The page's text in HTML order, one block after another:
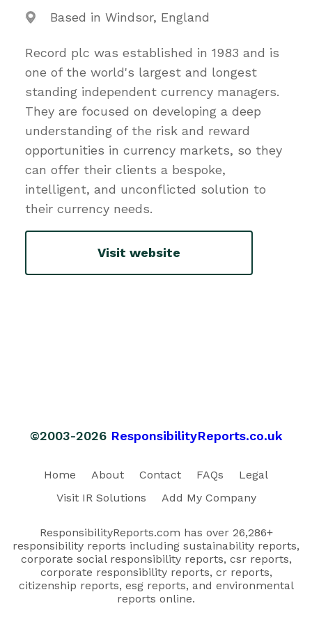
Based in Windsor, England
Record plc was established in 1983 and is
one of the world's largest and longest
standing independent currency managers.
They are focused on developing a deep
understanding of the risk and reward
opportunities in currency markets, so they
can offer their clients a bespoke,
intelligent, and unconflicted solution to
their currency needs.
Visit website
©2003-2026 ResponsibilityReports.co.uk
Home About Contact FAQs
Legal
Visit IR Solutions
Add My Company
ResponsibilityReports.com has over 26,286+
responsibility reports including sustainability reports,
corporate social responsibility reports, csr reports,
corporate responsibility reports, cr reports,
citizenship reports, esg reports, and environmental
reports online.